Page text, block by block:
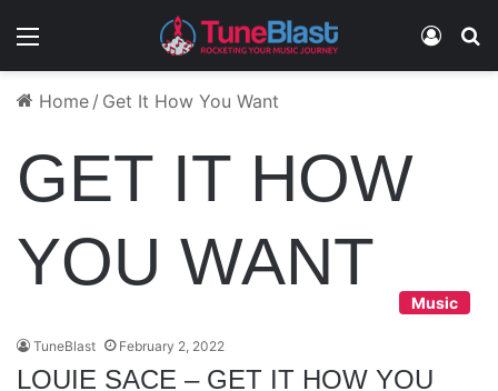
Menu Log In
Home / Get It How You Want
GET IT HOW
YOU WANT
Music
TuneBlast February 2, 2022
LOUIE SACE – GET IT HOW YOU